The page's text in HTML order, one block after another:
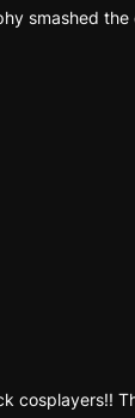
smashed the
cosplayers!!